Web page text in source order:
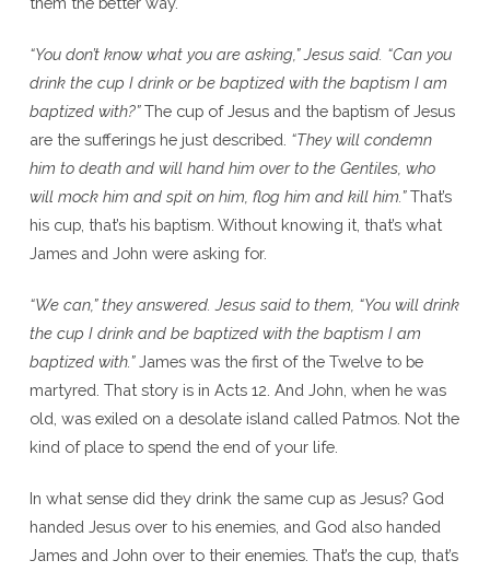
“You don’t know what you are asking,” Jesus said. “Can you
drink the cup I drink or be baptized with the baptism I am
baptized with?”The cup of Jesus and the baptism of Jesus
are the sufferings he just described. “They will condemn
him to death and will hand him over to the Gentiles, who
will mock him and spit on him, flog him and kill him.”That’s
his cup, that’s his baptism. Without knowing it, that’s what
James and John were asking for.
“We can,” they answered. Jesus said to them, “You will drink
the cup I drink and be baptized with the baptism I am
baptized with.”James was the first of the Twelve to be
martyred. That story is in Acts 12. And John, when he was
old, was exiled on a desolate island called Patmos. Not the
kind of place to spend the end of your life.
In what sense did they drink the same cup as Jesus? God
handed Jesus over to his enemies, and God also handed
James and John over to their enemies. That’s the cup, that’s